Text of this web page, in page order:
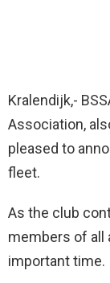
Kralendijk,-
Association,
pleased to
fleet.
As the club
members of all
important time.